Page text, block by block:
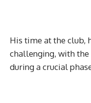
His time at the club,
challenging, with
during a crucial